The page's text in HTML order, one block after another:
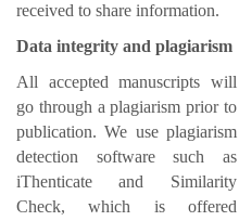
received to share information.
Data integrity and plagiarism
All accepted manuscripts will
go through a plagiarism prior to
publication. We use plagiarism
detection software such as
iThenticate and Similarity
Check, which is offered